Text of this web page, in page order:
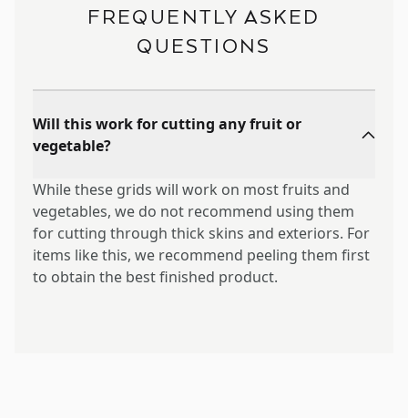
FREQUENTLY ASKED
QUESTIONS
Will this work for cutting any fruit or
vegetable?
While these grids will work on most fruits and
vegetables, we do not recommend using them
for cutting through thick skins and exteriors. For
items like this, we recommend peeling them first
to obtain the best finished product.